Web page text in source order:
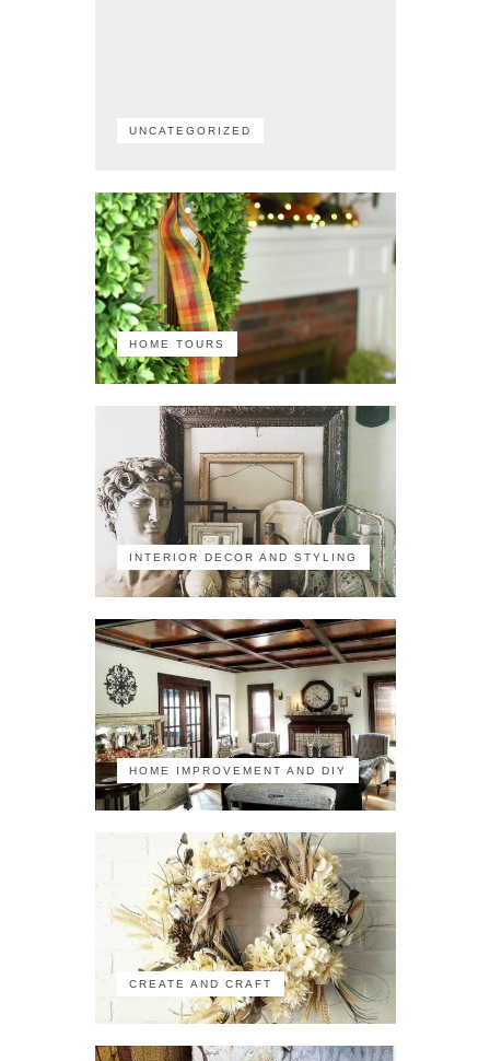
UNCATEGORIZED
HOME TOURS
INTERIOR DECOR AND STYLING
HOME IMPROVEMENT AND DIY
CREATE AND CRAFT